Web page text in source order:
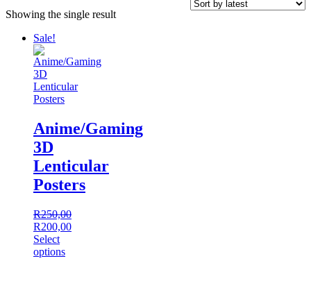
In stock
Product tags
On sale(64)
Showing the single result
Sale!
Anime/Gaming
3D
Lenticular
Posters
R250,00
Original
price
was:
R200,00Current
Select
optionsThis